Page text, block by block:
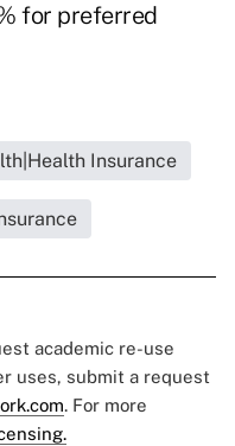
for preferred
Insurance
academic re-use
uses, submit a request
. For more